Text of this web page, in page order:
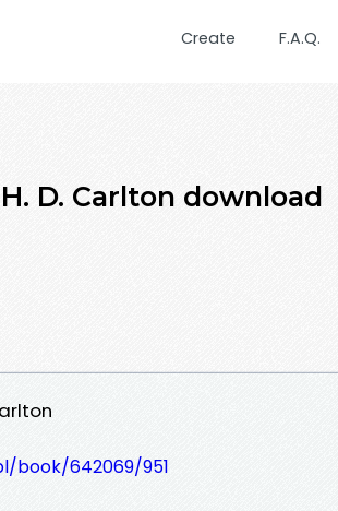
Create F.A.Q.
D. Carlton download
642069/951